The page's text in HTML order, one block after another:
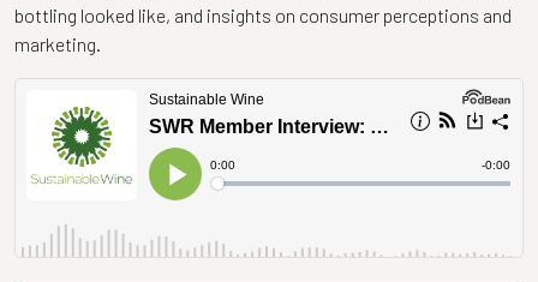
bottling looked like, and insights on consumer perceptions and
marketing.